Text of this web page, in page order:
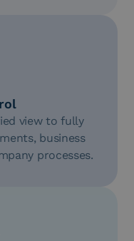
view to fully
business
processes.